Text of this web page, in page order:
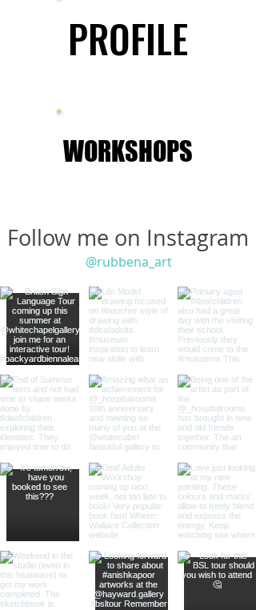
PROFILE
PROFILE
WORKSHOPS
WORKSHOPS
Follow me on Instagram
@rubbena_art